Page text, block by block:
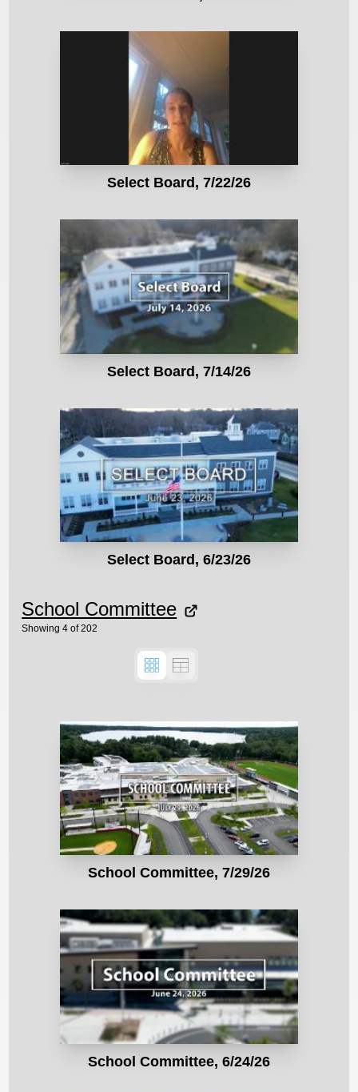
Select Board, 7/22/26
Select Board, 7/14/26
Select Board, 6/23/26
School Committee
Showing4 of202
School Committee, 7/29/26
School Committee, 6/24/26